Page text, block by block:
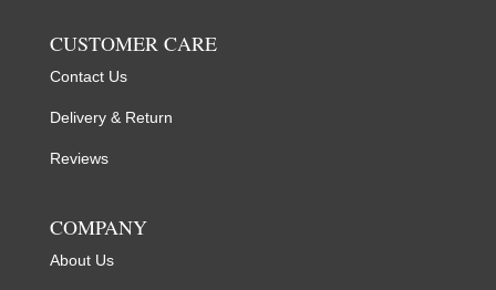
CUSTOMER CARE
Contact Us
Delivery & Return
Reviews
COMPANY
About Us